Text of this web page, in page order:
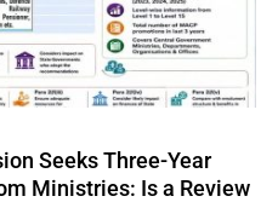
Seeks Three-Year
Ministries: Is a Review